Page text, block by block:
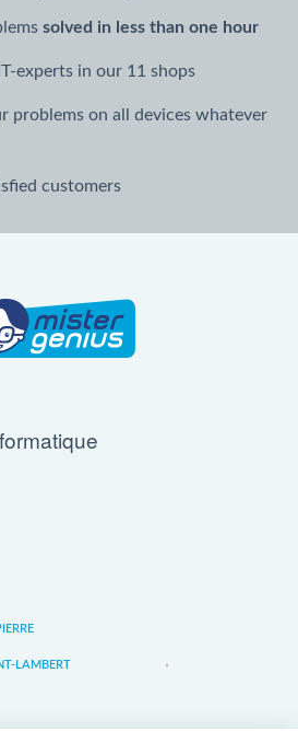
solved in less than one hour
experts in our 11 shops
problems on all devices whatever
customers
LAMBERT